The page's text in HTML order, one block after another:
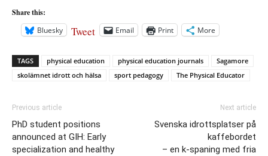
Share this:
Bluesky
Tweet Email Print More
TAGS physical education physical education journals
Sagamore
skolämnet idrott och hälsa
sport pedagogy The Physical Educator
Previous article
PhD student positions
announced at GIH: Early
specialization and healthy
Next article
Svenska idrottsplatser på
kaffebordet
– en k-spaning med fria